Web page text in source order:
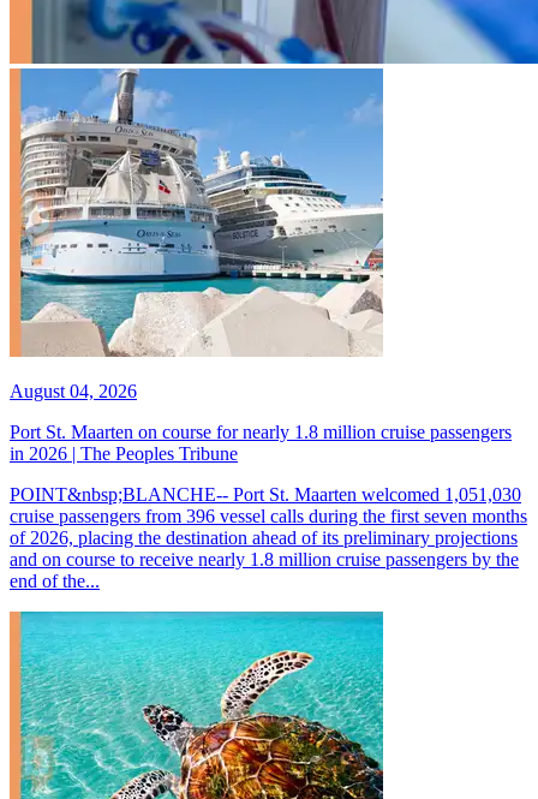
August 04, 2026
Port St. Maarten on course for nearly 1.8 million cruise passengers
in 2026 | The Peoples Tribune
POINT&nbsp;BLANCHE-- Port St. Maarten welcomed 1,051,030
cruise passengers from 396 vessel calls during the first seven months
of 2026, placing the destination ahead of its preliminary projections
and on course to receive nearly 1.8 million cruise passengers by the
end of the...